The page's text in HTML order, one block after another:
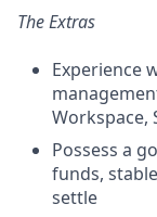
The Extras
Experience
Workspace,
Possess a
funds,
settle